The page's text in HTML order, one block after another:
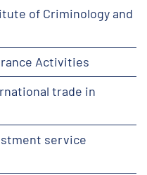
of Criminology and
Activities
trade in
service